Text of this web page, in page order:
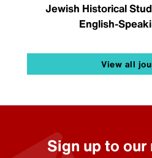
Jewish Historical
English-
View all
Sign up to